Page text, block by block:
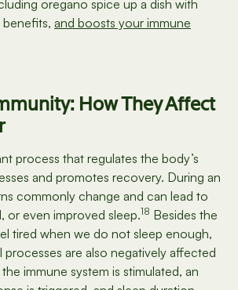
oregano spice up a dish with
benefits, and boosts your immune
How They Affect
process that regulates the body’s
and promotes recovery. During an
commonly change and can lead to
or even improved sleep.18 Besides the
tired when we do not sleep enough,
are also negatively affected
immune system is stimulated, an